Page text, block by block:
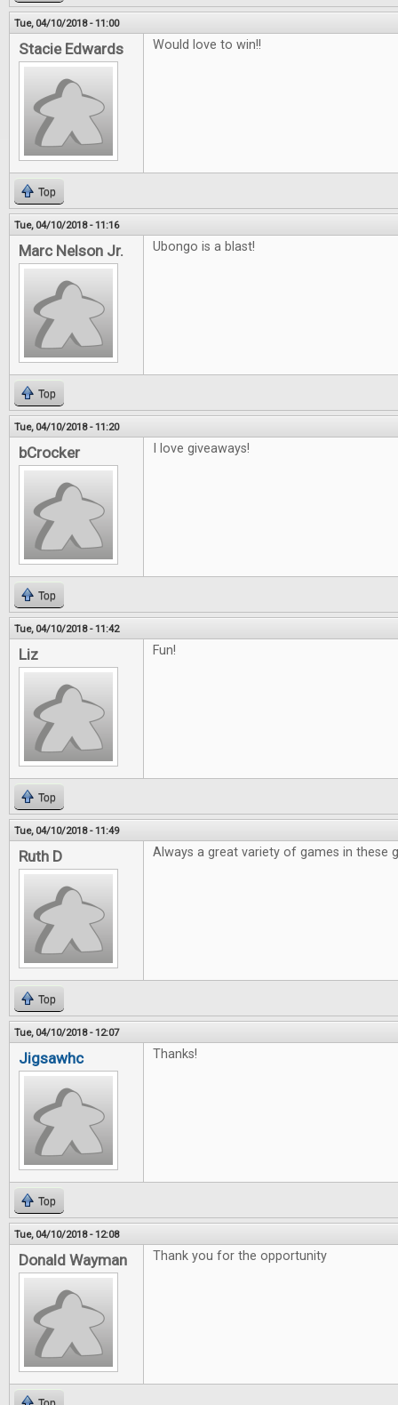
Tue, 04/10/2018 - 11:00
Stacie Edwards Would love to win!!
Top
Tue, 04/10/2018 - 11:16
Marc Nelson Jr. Ubongo is a blast!
Top
Tue, 04/10/2018 - 11:20
bCrocker I love giveaways!
Top
Tue, 04/10/2018 - 11:42
Liz Fun!
Top
Tue, 04/10/2018 - 11:49
Ruth D Always a great variety of games in these
Top
Tue, 04/10/2018 - 12:07
Jigsawhc Thanks!
Top
Tue, 04/10/2018 - 12:08
Donald Wayman Thank you for the opportunity